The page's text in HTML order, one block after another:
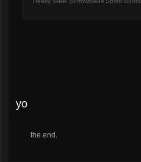
yo
the end.